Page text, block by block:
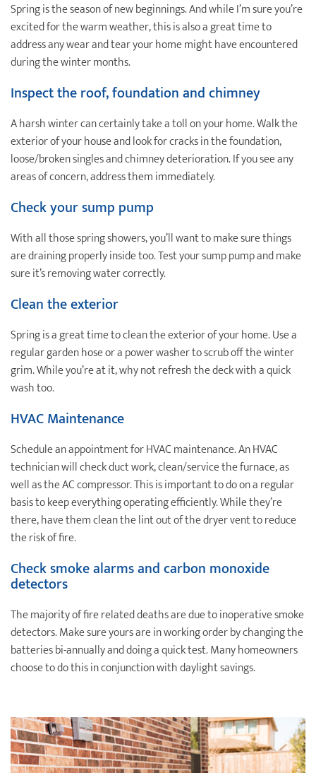
Spring is the season of new beginnings. And while I’m sure you’re
excited for the warm weather, this is also a great time to
address any wear and tear your home might have encountered
during the winter months.
Inspect the roof, foundation and chimney
A harsh winter can certainly take a toll on your home. Walk the
exterior of your house and look for cracks in the foundation,
loose/broken singles and chimney deterioration. If you see any
areas of concern, address them immediately.
Check your sump pump
With all those spring showers, you’ll want to make sure things
are draining properly inside too. Test your sump pump and make
sure it’s removing water correctly.
Clean the exterior
Spring is a great time to clean the exterior of your home. Use a
regular garden hose or a power washer to scrub off the winter
grim. While you’re at it, why not refresh the deck with a quick
wash too.
HVAC Maintenance
Schedule an appointment for HVAC maintenance. An HVAC
technician will check duct work, clean/service the furnace, as
well as the AC compressor. This is important to do on a regular
basis to keep everything operating efficiently. While they’re
there, have them clean the lint out of the dryer vent to reduce
the risk of fire.
Check smoke alarms and carbon monoxide
detectors
The majority of fire related deaths are due to inoperative smoke
detectors. Make sure yours are in working order by changing the
batteries bi-annually and doing a quick test. Many homeowners
choose to do this in conjunction with daylight savings.